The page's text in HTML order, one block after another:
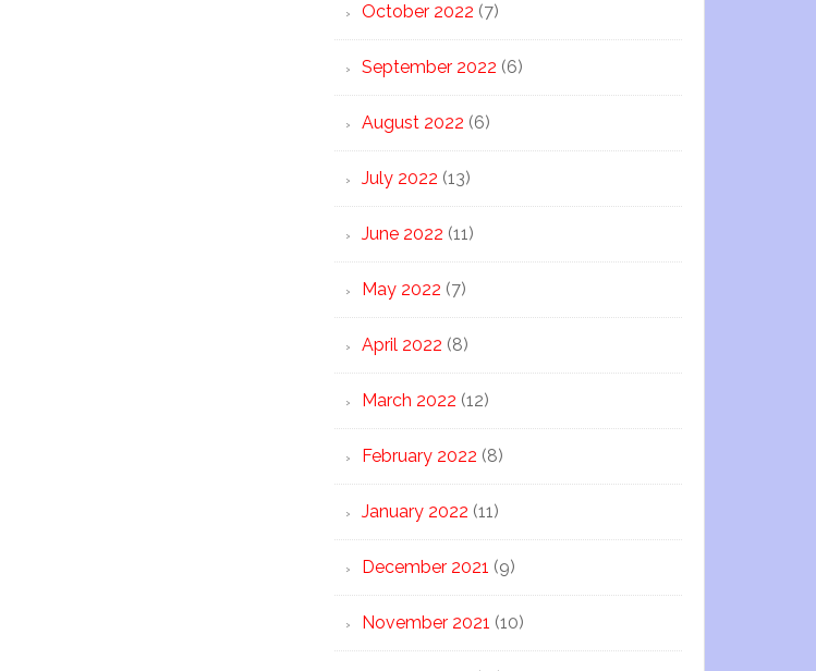
October 2022 (7)
September 2022 (6)
August 2022 (6)
July 2022 (13)
June 2022 (11)
May 2022 (7)
April 2022 (8)
March 2022 (12)
February 2022 (8)
January 2022 (11)
December 2021 (9)
November 2021 (10)